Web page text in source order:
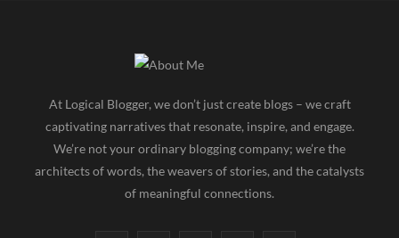
At Logical Blogger, we don’t just create blogs – we craft
captivating narratives that resonate, inspire, and engage.
We’re not your ordinary blogging company; we’re the
architects of words, the weavers of stories, and the catalysts
of meaningful connections.